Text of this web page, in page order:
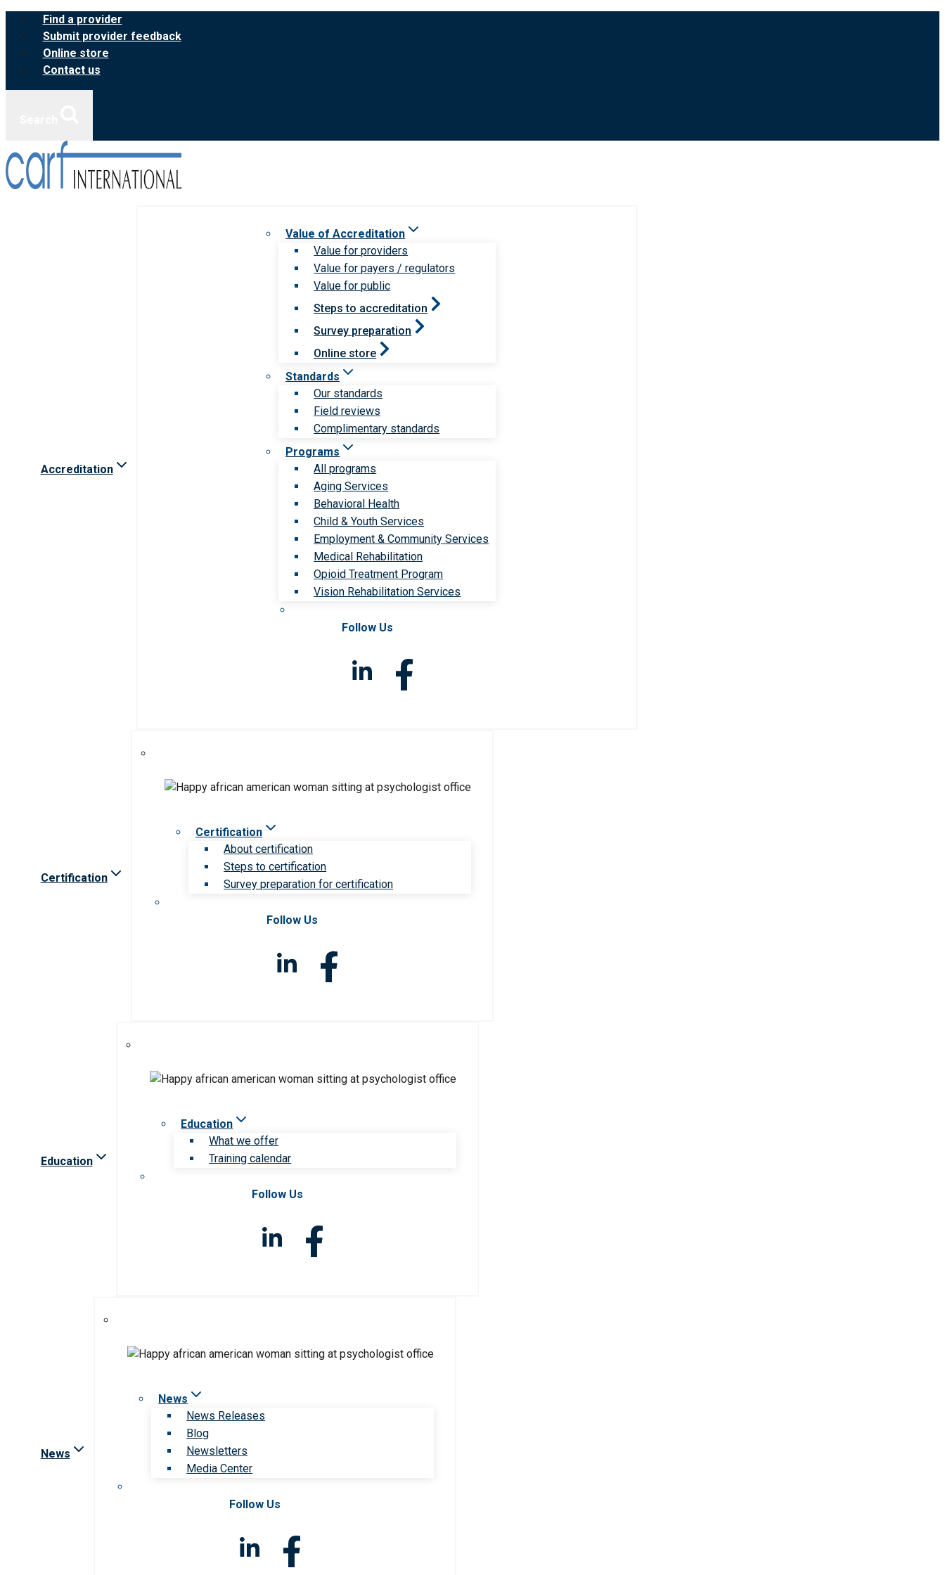
Skip
content
Find a provider
Submit provider feedback
Online store
Contact us
Accreditation
Value of Accreditation
Value for providers
Value for payers / regulators
Value for public
Steps to accreditation
Survey preparation
Online store
Standards
Our standards
Field reviews
Complimentary standards
Programs
All programs
Aging Services
Behavioral Health
Child & Youth Services
Employment & Community Services
Medical Rehabilitation
Opioid Treatment Program
Vision Rehabilitation Services
Follow Us
Certification
Certification
About certification
Steps to certification
Survey preparation for certification
Follow Us
Education
Education
What we offer
Training calendar
Follow Us
News
News
News Releases
Blog
Newsletters
Media Center
Follow Us